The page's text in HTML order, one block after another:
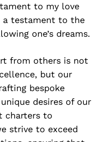
to my love
a testament to the
one’s dreams.
from others is not
but our
bespoke
desires of our
charters to
strive to exceed